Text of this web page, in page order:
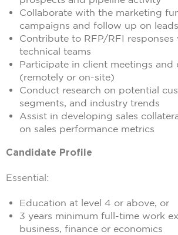
Collaborate with the marketing
campaigns and follow up on leads
Contribute to RFP/RFI
technical teams
Participate in client meetings and
(remotely or on-site)
Conduct research on potential
segments, and industry trends
Assist in developing sales
on sales performance metrics
Candidate Profile
Essential:
Education at level 4 or above, or
3 years minimum full-time work
business, finance or economics